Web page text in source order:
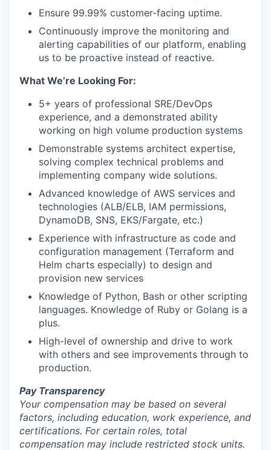
Ensure 99.99% customer-facing uptime.
Continuously improve the monitoring and
alerting capabilities of our platform, enabling
us to be proactive instead of reactive.
What We’re Looking For:
5+ years of professional SRE/DevOps
experience, and a demonstrated ability
working on high volume production systems
Demonstrable systems architect expertise,
solving complex technical problems and
implementing company wide solutions.
Advanced knowledge of AWS services and
technologies (ALB/ELB, IAM permissions,
DynamoDB, SNS, EKS/Fargate, etc.)
Experience with infrastructure as code and
configuration management (Terraform and
Helm charts especially) to design and
provision new services
Knowledge of Python, Bash or other scripting
languages. Knowledge of Ruby or Golang is a
plus.
High-level of ownership and drive to work
with others and see improvements through to
production.
Pay Transparency
Your compensation may be based on several
factors, including education, work experience, and
certifications. For certain roles, total
compensation may include restricted stock units.